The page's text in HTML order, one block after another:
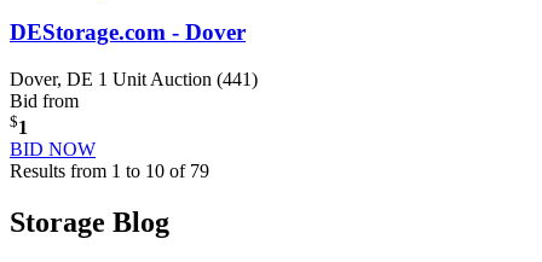
DEStorage.com - Dover
Dover, DE 1 Unit Auction (441)
Bid from
$1
BID NOW
Results from 1 to 10 of 79
Storage Blog